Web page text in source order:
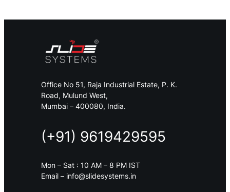
Office No 51, Raja Industrial Estate, P. K.
Road, Mulund West,
Mumbai – 400080, India.
(+91) 9619429595
Mon – Sat : 10 AM – 8 PM IST
Email – info@slidesystems.in